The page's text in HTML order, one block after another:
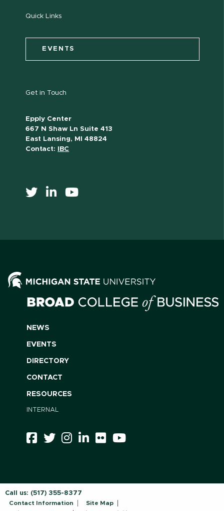
Quick Links
EVENTS
Get in Touch
Epply Center
667 N Shaw Ln Suite 413
East Lansing, MI 48824
Contact:
IBC
NEWS
EVENTS
DIRECTORY
CONTACT
RESOURCES
INTERNAL
Call us: (517) 355-8377
Contact Information
Site Map